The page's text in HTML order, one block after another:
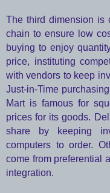
The third dimension is
chain to ensure low
buying to enjoy
price, instituting
with vendors to keep
Just-in-Time
Mart is famous for
prices for its goods.
share by keeping
computers to order.
come from preferential
integration.